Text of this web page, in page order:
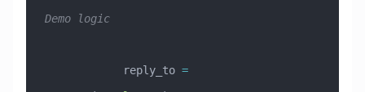
Demo logic
            reply_to
=